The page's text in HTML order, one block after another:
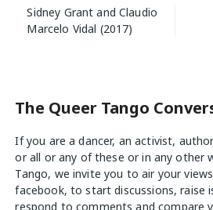
Post
navigation
Sidney Grant and Claudio
Marcelo Vidal (2017)
The Queer Tango
If you are a dancer, an activist,
or all or any of these or in any other
Tango, we invite you to air your
facebook, to start discussions, raise
respond to comments and compare